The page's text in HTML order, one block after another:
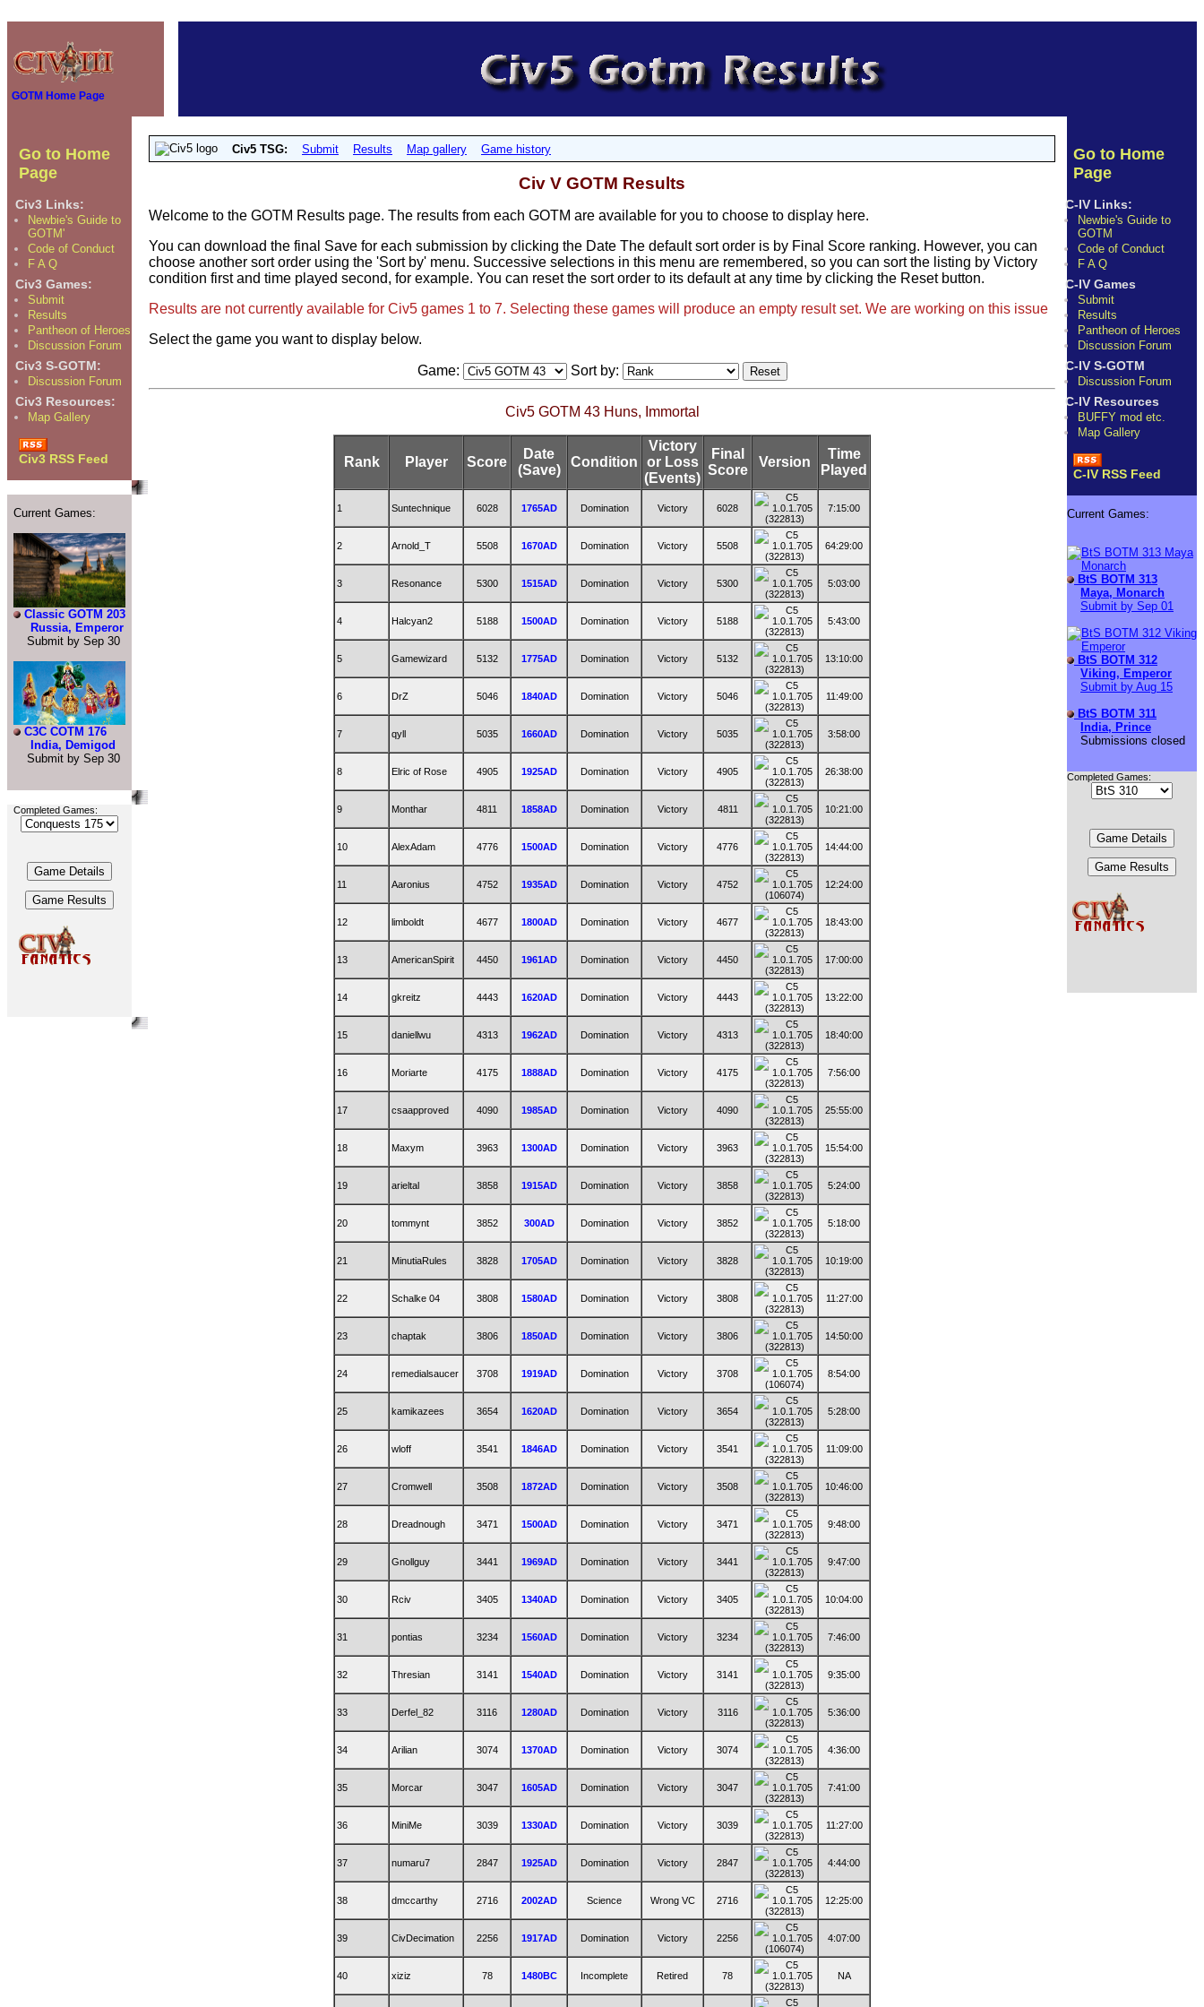
GOTM Home Page
Go to Home
Page
Civ3 Links:
Newbie's Guide to
GOTM'
Code of Conduct
F A Q
Civ3 Games:
Submit
Results
Pantheon of Heroes
Discussion Forum
Civ3 S-GOTM:
Discussion Forum
Civ3 Resources:
Map Gallery
Civ3 RSS Feed
Current Games:
Classic GOTM 203
Russia, Emperor
Submit by Sep 30
C3C COTM 176
India, Demigod
Submit by Sep 30
Completed Games:
Go to Home
Page
C-IV Links:
Newbie's Guide to
GOTM
Code of Conduct
F A Q
C-IV Games
Submit
Results
Pantheon of Heroes
Discussion Forum
C-IV S-GOTM
Discussion Forum
C-IV Resources
BUFFY mod etc.
Map Gallery
C-IV RSS Feed
Current Games:
BtS BOTM 313
Maya, Monarch
Submit by Sep 01
BtS BOTM 312
Viking, Emperor
Submit by Aug 15
BtS BOTM 311
India, Prince
Submissions closed
Completed Games:
Civ5 TSG: Submit Results Map gallery Game history
Civ V GOTM Results
Welcome to the GOTM Results page. The results from each GOTM are available for you to choose to display here.
You can download the final Save for each submission by clicking the Date The default sort order is by Final Score ranking. However, you can
choose another sort order using the 'Sort by' menu. Successive selections in this menu are remembered, so you can sort the listing by Victory
condition first and time played second, for example. You can reset the sort order to its default at any time by clicking the Reset button.
Results are not currently available for Civ5 games 1 to 7. Selecting these games will produce an empty result set. We are working on this issue
Select the game you want to display below.
Game: Sort by:
Civ5 GOTM 43 Huns, Immortal
Rank Player Score
Date
(Save)
Condition
Victory
or Loss
(Events)
Final
Score
Version
Time
Played
1 Suntechnique 6028 1765AD Domination Victory 6028 7:15:00
2 Arnold_T 5508 1670AD Domination Victory 5508 64:29:00
3 Resonance 5300 1515AD Domination Victory 5300 5:03:00
4 Halcyan2 5188 1500AD Domination Victory 5188 5:43:00
5 Gamewizard 5132 1775AD Domination Victory 5132 13:10:00
6 DrZ 5046 1840AD Domination Victory 5046 11:49:00
7 qyll 5035 1660AD Domination Victory 5035 3:58:00
8 Elric of Rose 4905 1925AD Domination Victory 4905 26:38:00
9 Monthar 4811 1858AD Domination Victory 4811 10:21:00
10 AlexAdam 4776 1500AD Domination Victory 4776 14:44:00
11 Aaronius 4752 1935AD Domination Victory 4752 12:24:00
12 limboldt 4677 1800AD Domination Victory 4677 18:43:00
13 AmericanSpirit 4450 1961AD Domination Victory 4450 17:00:00
14 gkreitz 4443 1620AD Domination Victory 4443 13:22:00
15 daniellwu 4313 1962AD Domination Victory 4313 18:40:00
16 Moriarte 4175 1888AD Domination Victory 4175 7:56:00
17 csaapproved 4090 1985AD Domination Victory 4090 25:55:00
18 Maxym 3963 1300AD Domination Victory 3963 15:54:00
19 arieltal 3858 1915AD Domination Victory 3858 5:24:00
20 tommynt 3852 300AD Domination Victory 3852 5:18:00
21 MinutiaRules 3828 1705AD Domination Victory 3828 10:19:00
22 Schalke 04 3808 1580AD Domination Victory 3808 11:27:00
23 chaptak 3806 1850AD Domination Victory 3806 14:50:00
24 remedialsaucer 3708 1919AD Domination Victory 3708 8:54:00
25 kamikazees 3654 1620AD Domination Victory 3654 5:28:00
26 wloff 3541 1846AD Domination Victory 3541 11:09:00
27 Cromwell 3508 1872AD Domination Victory 3508 10:46:00
28 Dreadnough 3471 1500AD Domination Victory 3471 9:48:00
29 Gnollguy 3441 1969AD Domination Victory 3441 9:47:00
30 Rciv 3405 1340AD Domination Victory 3405 10:04:00
31 pontias 3234 1560AD Domination Victory 3234 7:46:00
32 Thresian 3141 1540AD Domination Victory 3141 9:35:00
33 Derfel_82 3116 1280AD Domination Victory 3116 5:36:00
34 Arilian 3074 1370AD Domination Victory 3074 4:36:00
35 Morcar 3047 1605AD Domination Victory 3047 7:41:00
36 MiniMe 3039 1330AD Domination Victory 3039 11:27:00
37 numaru7 2847 1925AD Domination Victory 2847 4:44:00
38 dmccarthy 2716 2002AD Science Wrong VC 2716 12:25:00
39 CivDecimation 2256 1917AD Domination Victory 2256 4:07:00
40 xiziz 78 1480BC Incomplete Retired 78 NA